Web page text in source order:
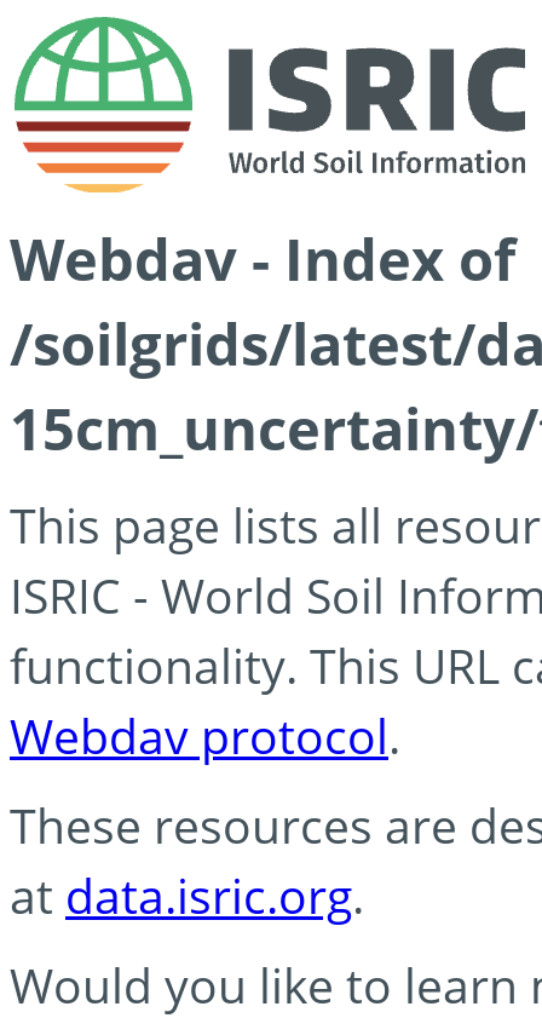
Webdav - Index of
/soilgrids/latest/
This page lists all
ISRIC - World Soil
functionality. This URL
Webdav protocol.
These resources are
at data.isric.org.
Would you like to learn